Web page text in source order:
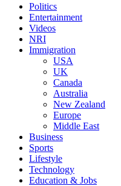
Politics
Entertainment
Videos
NRI
Immigration
USA
UK
Canada
Australia
New Zealand
Europe
Middle East
Business
Sports
Lifestyle
Technology
Education & Jobs